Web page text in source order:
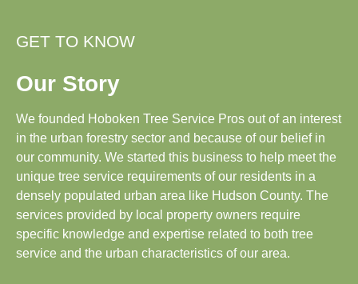
GET TO KNOW
Our Story
We founded Hoboken Tree Service Pros out of an interest
in the urban forestry sector and because of our belief in
our community. We started this business to help meet the
unique tree service requirements of our residents in a
densely populated urban area like Hudson County. The
services provided by local property owners require
specific knowledge and expertise related to both tree
service and the urban characteristics of our area.